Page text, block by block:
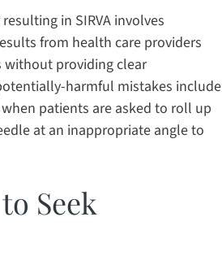
in SIRVA involves
from health care providers
without providing clear
harmful mistakes include
patients are asked to roll up
at an inappropriate angle to
Seek